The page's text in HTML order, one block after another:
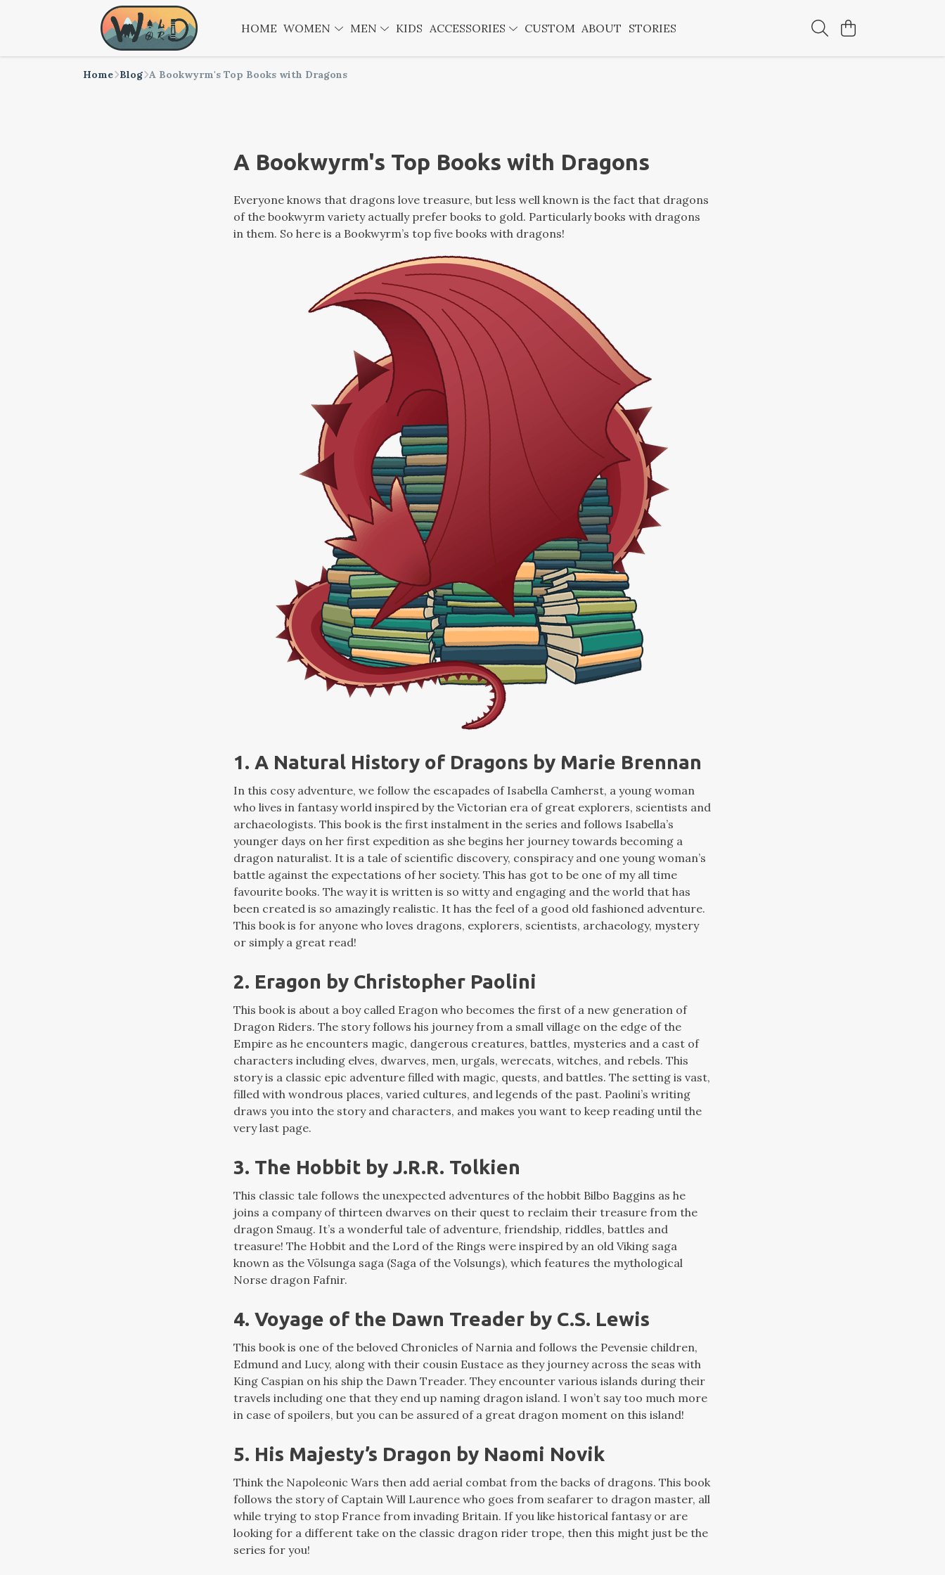
HOME WOMEN MEN KIDS ACCESSORIES CUSTOM ABOUT STORIES
Home Blog A Bookwyrm's Top Books with Dragons
A Bookwyrm's Top Books with Dragons
Everyone knows that dragons love treasure, but less well known is the fact that dragons
of the bookwyrm variety actually prefer books to gold. Particularly books with dragons
in them. So here is a Bookwyrm’s top five books with dragons!
1. A Natural History of Dragons by Marie Brennan
In this cosy adventure, we follow the escapades of Isabella Camherst, a young woman
who lives in fantasy world inspired by the Victorian era of great explorers, scientists and
archaeologists. This book is the first instalment in the series and follows Isabella’s
younger days on her first expedition as she begins her journey towards becoming a
dragon naturalist. It is a tale of scientific discovery, conspiracy and one young woman’s
battle against the expectations of her society. This has got to be one of my all time
favourite books. The way it is written is so witty and engaging and the world that has
been created is so amazingly realistic. It has the feel of a good old fashioned adventure.
This book is for anyone who loves dragons, explorers, scientists, archaeology, mystery
or simply a great read!
2. Eragon by Christopher Paolini
This book is about a boy called Eragon who becomes the first of a new generation of
Dragon Riders. The story follows his journey from a small village on the edge of the
Empire as he encounters magic, dangerous creatures, battles, mysteries and a cast of
characters including elves, dwarves, men, urgals, werecats, witches, and rebels. This
story is a classic epic adventure filled with magic, quests, and battles. The setting is vast,
filled with wondrous places, varied cultures, and legends of the past. Paolini’s writing
draws you into the story and characters, and makes you want to keep reading until the
very last page.
3. The Hobbit by J.R.R. Tolkien
This classic tale follows the unexpected adventures of the hobbit Bilbo Baggins as he
joins a company of thirteen dwarves on their quest to reclaim their treasure from the
dragon Smaug. It’s a wonderful tale of adventure, friendship, riddles, battles and
treasure! The Hobbit and the Lord of the Rings were inspired by an old Viking saga
known as the Völsunga saga (Saga of the Volsungs), which features the mythological
Norse dragon Fafnir.
4. Voyage of the Dawn Treader by C.S. Lewis
This book is one of the beloved Chronicles of Narnia and follows the Pevensie children,
Edmund and Lucy, along with their cousin Eustace as they journey across the seas with
King Caspian on his ship the Dawn Treader. They encounter various islands during their
travels including one that they end up naming dragon island. I won’t say too much more
in case of spoilers, but you can be assured of a great dragon moment on this island!
5. His Majesty’s Dragon by Naomi Novik
Think the Napoleonic Wars then add aerial combat from the backs of dragons. This book
follows the story of Captain Will Laurence who goes from seafarer to dragon master, all
while trying to stop France from invading Britain. If you like historical fantasy or are
looking for a different take on the classic dragon rider trope, then this might just be the
series for you!